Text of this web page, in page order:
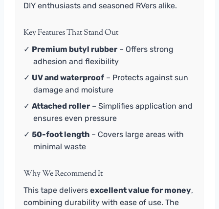
DIY enthusiasts and seasoned RVers alike.
Key Features That Stand Out
✓ Premium butyl rubber – Offers strong
adhesion and flexibility
✓ UV and waterproof – Protects against sun
damage and moisture
✓ Attached roller – Simplifies application and
ensures even pressure
✓ 50-foot length – Covers large areas with
minimal waste
Why We Recommend It
This tape delivers excellent value for money,
combining durability with ease of use. The